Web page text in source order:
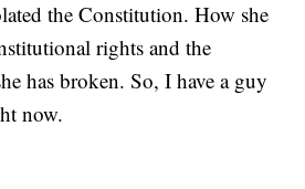
the Constitution. How she
rights and the
has broken. So, I have a guy
now.